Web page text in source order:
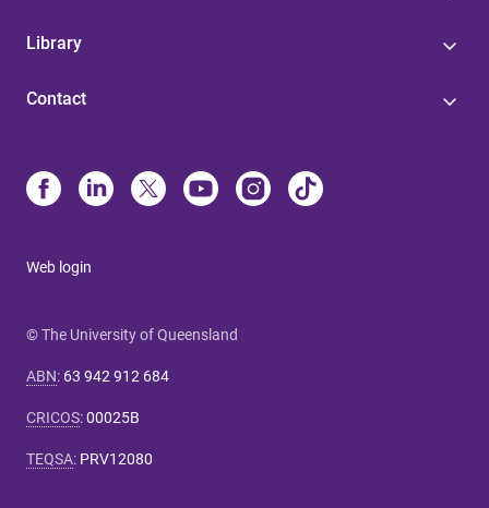
Library
Contact
Web login
© The University of Queensland
ABN: 63 942 912 684
CRICOS:00025B
TEQSA: PRV12080